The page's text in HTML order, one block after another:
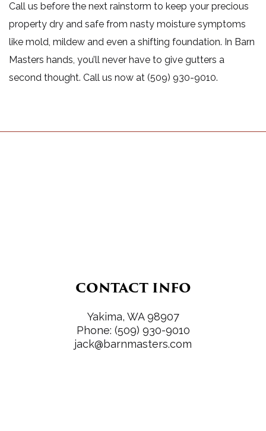
Call us before the next rainstorm to keep your precious
property dry and safe from nasty moisture symptoms
like mold, mildew and even a shifting foundation. In Barn
Masters hands, you’ll never have to give gutters a
second thought. Call us now at (509) 930-9010.
CONTACT INFO
Yakima, WA 98907
Phone: (509) 930-9010
jack@barnmasters.com